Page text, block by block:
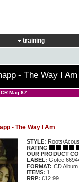
training
- The Way I Am
Mag 67
- The Way I Am
STYLE: Roots/
RATING
OUR PRODUCT
LABEL: Gotee
FORMAT: CD Album
ITEMS: 1
RRP: £12.99